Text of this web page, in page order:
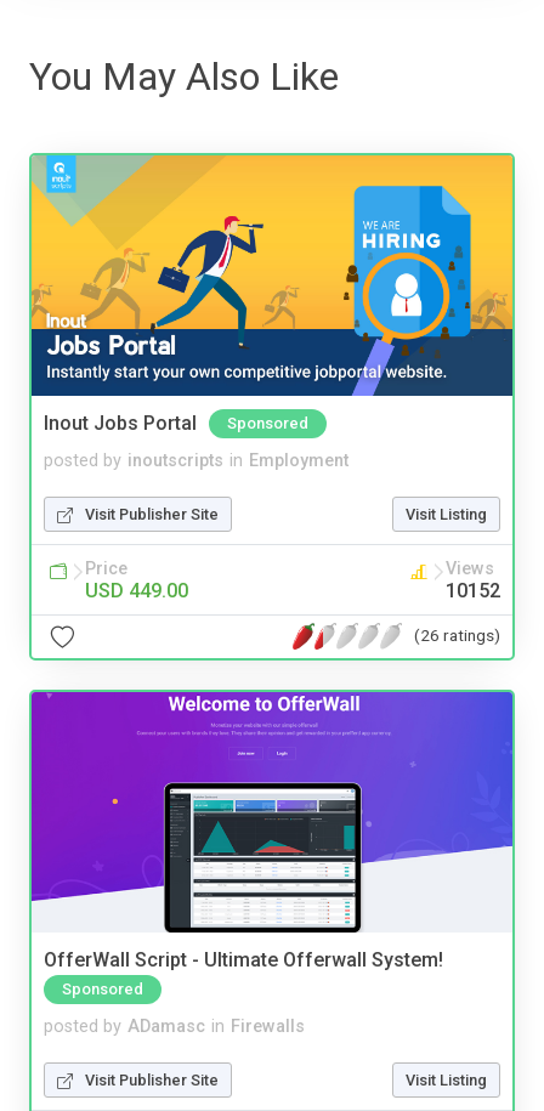
You May Also Like
Inout Jobs Portal Sponsored
posted by inoutscripts in Employment
Visit Publisher Site Visit Listing
Price
USD 449.00
Views
10152
(26 ratings)
OfferWall Script - Ultimate Offerwall System!
Sponsored
posted by ADamasc in Firewalls
Visit Publisher Site Visit Listing